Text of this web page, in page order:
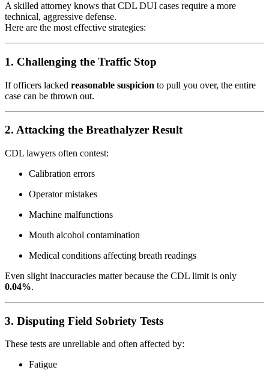
A skilled attorney knows that CDL DUI cases require a more
technical, aggressive defense.
Here are the most effective strategies:
1. Challenging the Traffic Stop
If officers lacked reasonable suspicion to pull you over, the entire
case can be thrown out.
2. Attacking the Breathalyzer Result
CDL lawyers often contest:
Calibration errors
Operator mistakes
Machine malfunctions
Mouth alcohol contamination
Medical conditions affecting breath readings
Even slight inaccuracies matter because the CDL limit is only
0.04%.
3. Disputing Field Sobriety Tests
These tests are unreliable and often affected by:
Fatigue